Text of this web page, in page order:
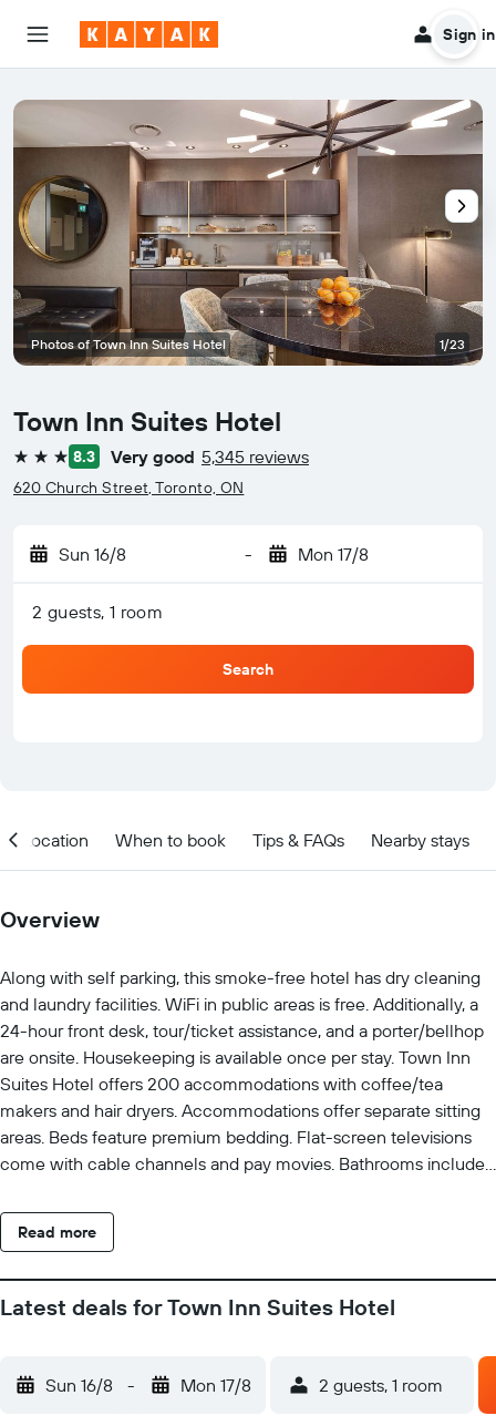
Sign in
Town Inn Suites Hotel
3 stars 8.3 Very good 5,345 reviews
620 Church Street, Toronto, ON
Sun 16/8 - Mon 17/8
2 guests, 1 room
Search
Photos of Town Inn Suites Hotel 1/23
Location When to book Tips & FAQs Nearby stays
Overview
Along with self parking, this smoke-free hotel has dry cleaning
and laundry facilities. WiFi in public areas is free. Additionally, a
24-hour front desk, tour/ticket assistance, and a porter/bellhop
are onsite. Housekeeping is available once per stay. Town Inn
Suites Hotel offers 200 accommodations with coffee/tea
makers and hair dryers. Accommodations offer separate sitting
areas. Beds feature premium bedding. Flat-screen televisions
come with cable channels and pay movies. Bathrooms include
surf the web using the complimentary wireless Internet access.
Additionally, rooms include irons/ironing boards and blackout
Read more
Latest deals for Town Inn Suites Hotel
Sun 16/8 - Mon 17/8 2 guests, 1 room